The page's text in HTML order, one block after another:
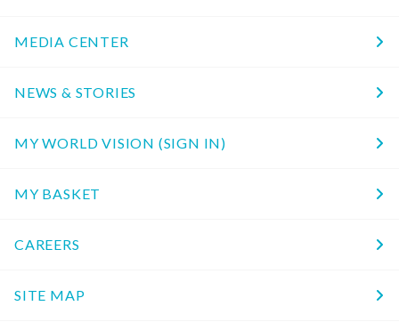
MEDIA CENTER
NEWS & STORIES
MY WORLD VISION (SIGN IN)
MY BASKET
CAREERS
SITE MAP